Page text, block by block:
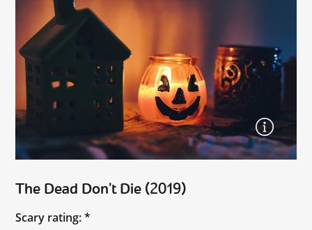
The Dead Don't Die (2019)
Scary rating: *